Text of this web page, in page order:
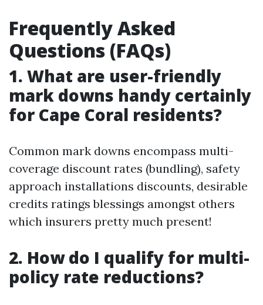
Frequently Asked
Questions (FAQs)
1. What are user-friendly
mark downs handy certainly
for Cape Coral residents?
Common mark downs encompass multi-
coverage discount rates (bundling), safety
approach installations discounts, desirable
credits ratings blessings amongst others
which insurers pretty much present!
2. How do I qualify for multi-
policy rate reductions?